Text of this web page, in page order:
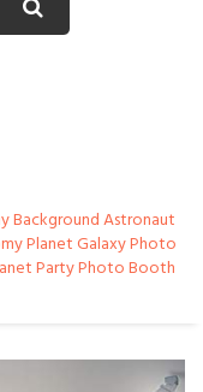
Background Astronaut
Planet Galaxy Photo
Party Photo Booth